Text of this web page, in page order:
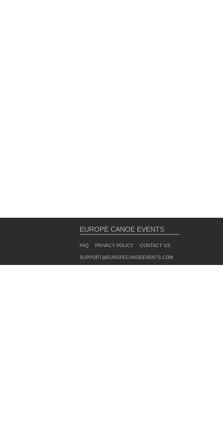
EUROPE CANOE EVENTS
FAQ PRIVACY POLICY CONTACT US
SUPPORT@EUROPECANOEEVENTS.COM